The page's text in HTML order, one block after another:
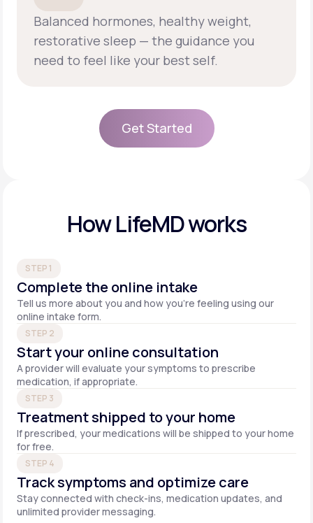
Balanced hormones, healthy weight,
restorative sleep — the guidance you
need to feel like your best self.
Get Started
How LifeMD works
STEP 1
Complete the online intake
Tell us more about you and how you’re feeling using our
online intake form.
STEP 2
Start your online consultation
A provider will evaluate your symptoms to prescribe
medication, if appropriate.
STEP 3
Treatment shipped to your home
If prescribed, your medications will be shipped to your home
for free.
STEP 4
Track symptoms and optimize care
Stay connected with check-ins, medication updates, and
unlimited provider messaging.